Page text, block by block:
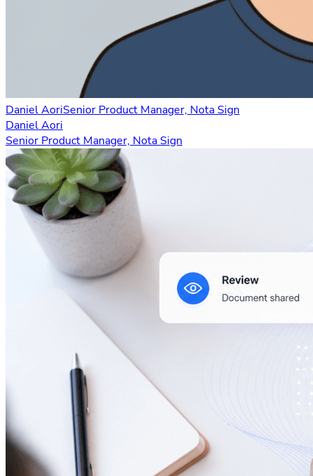
Daniel AoriSenior Product Manager, Nota Sign
Daniel Aori
Senior Product Manager, Nota Sign